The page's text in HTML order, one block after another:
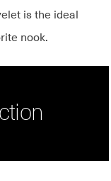
is the ideal
nook.